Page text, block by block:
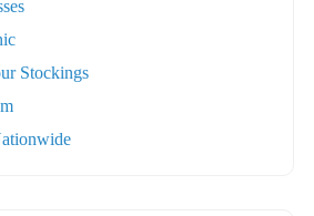
Stockings